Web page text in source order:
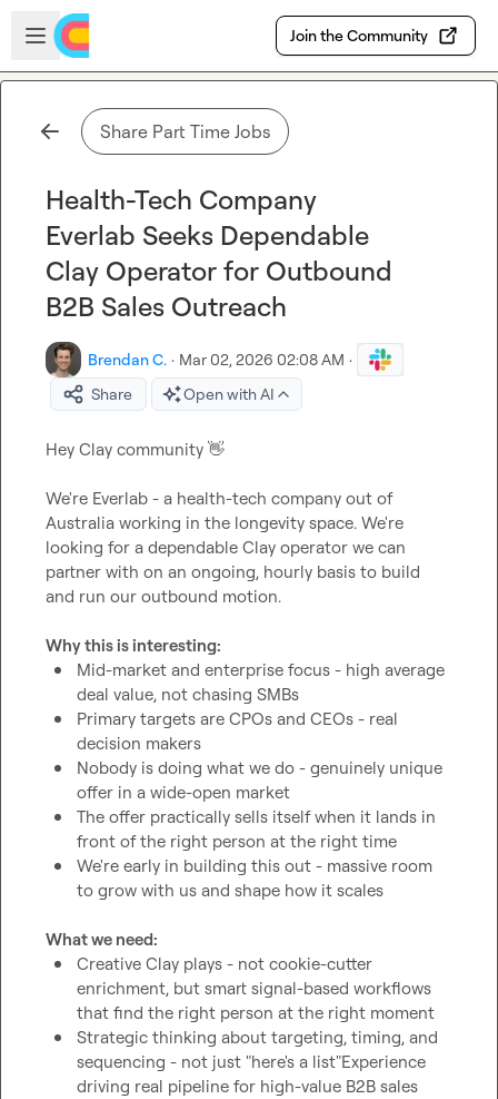
Skip to main content
Open sidebar
Join the Community
Share Part Time Jobs
Health-Tech Company
Everlab Seeks Dependable
Clay Operator for Outbound
B2B Sales Outreach
Brendan C. · Mar 02, 2026 02:08 AM ·
Share
Open with AI
Hey Clay community 👋
We're Everlab - a health-tech company out of
Australia working in the longevity space. We're
looking for a dependable Clay operator we can
partner with on an ongoing, hourly basis to build
Why this is interesting:
Mid-market and enterprise focus - high average
deal value, not chasing SMBs
Primary targets are CPOs and CEOs - real
decision makers
Nobody is doing what we do - genuinely unique
offer in a wide-open market
The offer practically sells itself when it lands in
front of the right person at the right time
We're early in building this out - massive room
to grow with us and shape how it scales
What we need:
Creative Clay plays - not cookie-cutter
enrichment, but smart signal-based workflows
that find the right person at the right moment
Strategic thinking about targeting, timing, and
sequencing - not just "here's a list"Experience
driving real pipeline for high-value B2B sales